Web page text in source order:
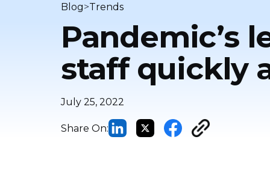
Blog>Trends
Pandemic’s
staff quickly
July 25, 2022
Share On: